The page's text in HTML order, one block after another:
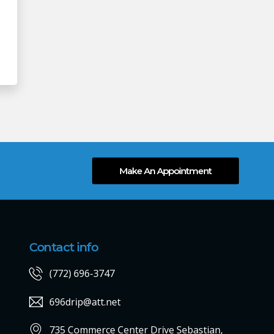
Make An Appointment
Contact info
(772) 696-3747
696drip@att.net
735 Commerce Center Drive Sebastian,